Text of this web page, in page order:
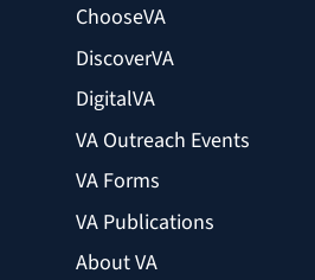
ChooseVA
DiscoverVA
DigitalVA
VA Outreach Events
VA Forms
VA Publications
About VA